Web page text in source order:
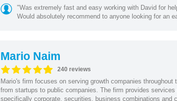
"Was extremely fast and easy working with David for
Would absolutely recommend to anyone looking for an
Mario Naim
240 reviews
Mario's firm focuses on serving growth companies
from startups to public companies. The firm provides services
specifically corporate, securities, business combinations and